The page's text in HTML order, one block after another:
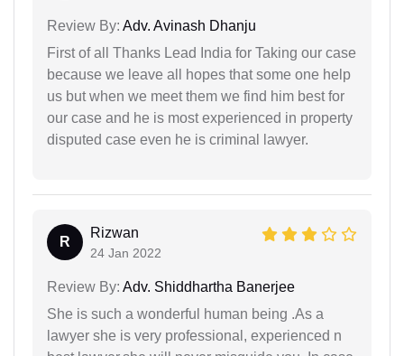
Review By: Adv. Avinash Dhanju
First of all Thanks Lead India for Taking our case
because we leave all hopes that some one help
us but when we meet them we find him best for
our case and he is most experienced in property
disputed case even he is criminal lawyer.
R
Rizwan
24 Jan 2022
Review By: Adv. Shiddhartha Banerjee
She is such a wonderful human being .As a
lawyer she is very professional, experienced n